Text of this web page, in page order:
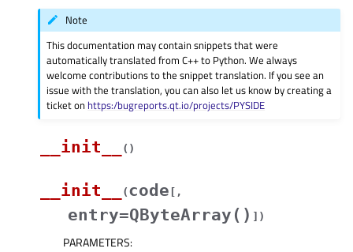
Note
This documentation may contain snippets that were
automatically translated from C++ to Python. We always
welcome contributions to the snippet translation. If you see an
issue with the translation, you can also let us know by creating a
ticket on https:/bugreports.qt.io/projects/PYSIDE
__init__ ( )
__init__ (code [ ,
entry=QByteArray() ] )
PARAMETERS: